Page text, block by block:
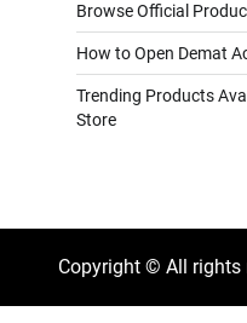
Browse Official
How to Open Demat
Trending Products
Store
Copyright © All rights